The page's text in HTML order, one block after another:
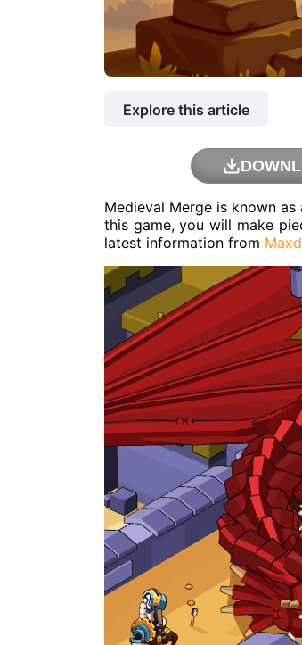
Explore this article
Medieval Merge is known
this game, you will make
latest information from